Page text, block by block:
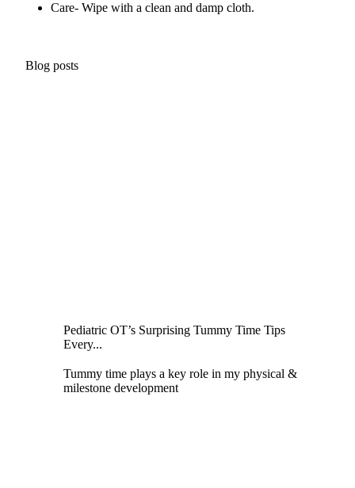
Care- Wipe with a clean and damp cloth.
Blog posts
Pediatric OT’s Surprising Tummy Time Tips
Every...
Tummy time plays a key role in my physical &
milestone development